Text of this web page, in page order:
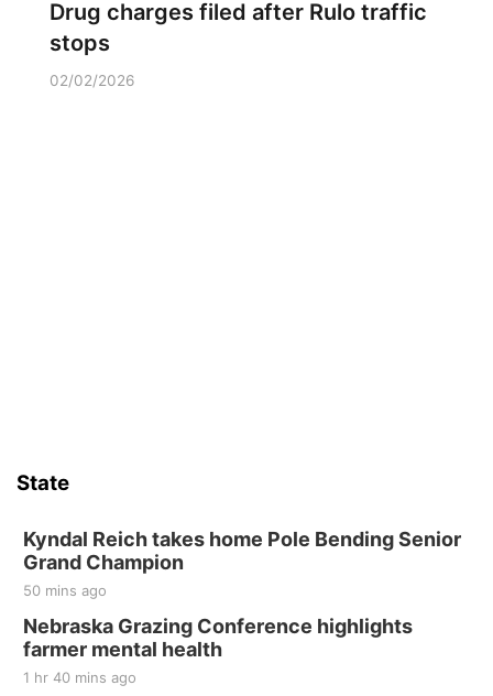
Drug charges filed after Rulo traffic
stops
02/02/2026
State
Kyndal Reich takes home Pole Bending Senior
Grand Champion
50 mins ago
Nebraska Grazing Conference highlights
farmer mental health
1 hr 40 mins ago